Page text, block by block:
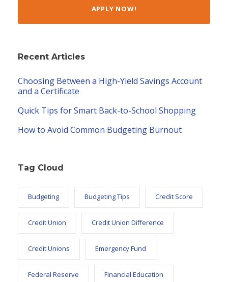
APPLY NOW!
Recent Articles
Choosing Between a High-Yield Savings Account
and a Certificate
Quick Tips for Smart Back-to-School Shopping
How to Avoid Common Budgeting Burnout
Tag Cloud
Budgeting Budgeting Tips Credit Score
Credit Union Credit Union Difference
Credit Unions Emergency Fund
Federal Reserve Financial Education